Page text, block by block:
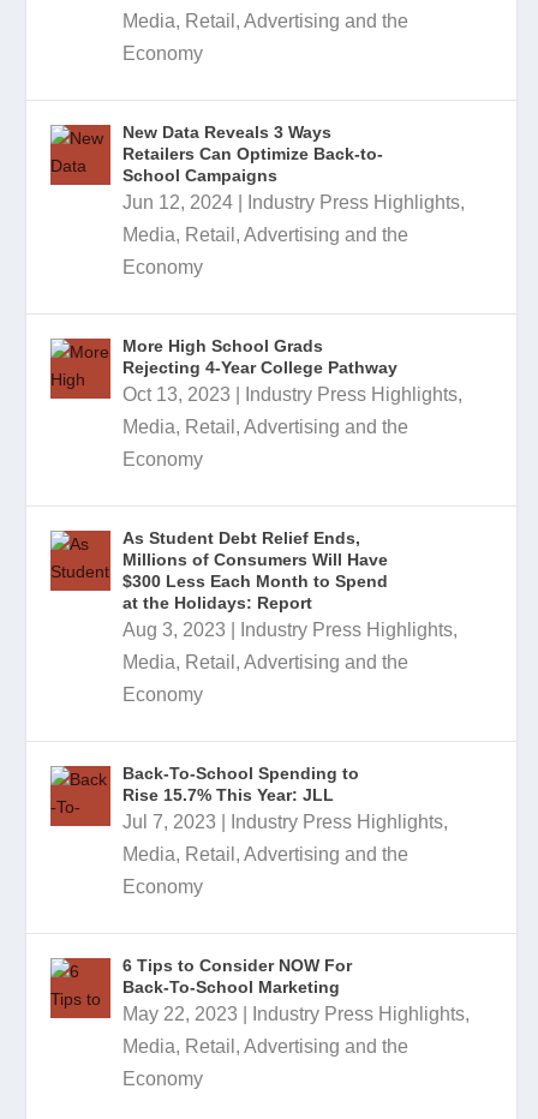
Media, Retail, Advertising and the
Economy
New Data Reveals 3 Ways
Retailers Can Optimize Back-to-
School Campaigns
Jun 12, 2024 Industry Press Highlights,
Media, Retail, Advertising and the
Economy
More High School Grads
Rejecting 4-Year College Pathway
Oct 13, 2023 Industry Press Highlights,
Media, Retail, Advertising and the
Economy
As Student Debt Relief Ends,
Millions of Consumers Will Have
$300 Less Each Month to Spend
at the Holidays: Report
Aug 3, 2023 Industry Press Highlights,
Media, Retail, Advertising and the
Economy
Back-To-School Spending to
Rise 15.7% This Year: JLL
Jul 7, 2023 Industry Press Highlights,
Media, Retail, Advertising and the
Economy
6 Tips to Consider NOW For
Back-To-School Marketing
May 22, 2023 Industry Press Highlights,
Media, Retail, Advertising and the
Economy